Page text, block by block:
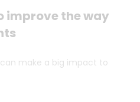
improve the way
make a big impact to